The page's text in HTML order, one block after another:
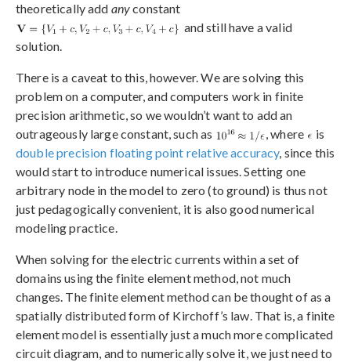
theoretically add anyconstant
and still have a valid
solution.
There is a caveat to this, however. We are solving this
problem on a computer, and computers work in finite
precision arithmetic, so we wouldn’t want to add an
outrageously large constant, such as
, where
is
double precision floating point relative accuracy, since this
would start to introduce numerical issues. Setting one
arbitrary node in the model to zero (to ground) is thus not
just pedagogically convenient, it is also good numerical
modeling practice.
When solving for the electric currents within a set of
domains using the finite element method, not much
changes. The finite element method can be thought of as a
spatially distributed form of Kirchoff’s law. That is, a finite
element model is essentially just a much more complicated
circuit diagram, and to numerically solve it, we just need to